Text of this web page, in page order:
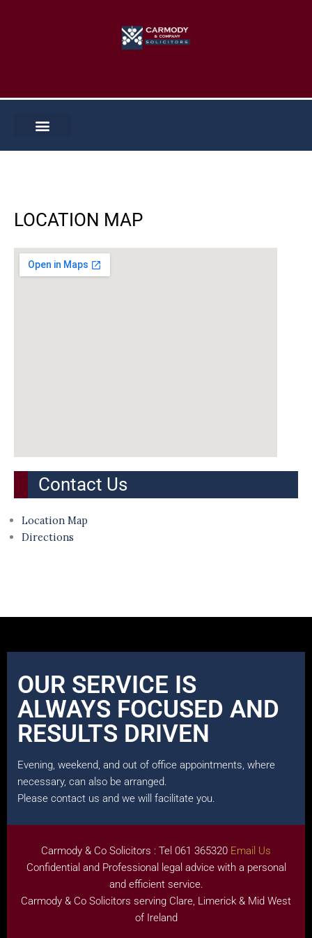
LOCATION MAP
Contact Us
Location Map
Directions
OUR SERVICE IS
ALWAYS FOCUSED AND
RESULTS DRIVEN
Evening, weekend, and out of office appointments, where
necessary, can also be arranged.
Please contact us and we will facilitate you.
Carmody & Co Solicitors : Tel 061 365320 Email Us
Confidential and Professional legal advice with a personal
and efficient service.
Carmody & Co Solicitors serving Clare, Limerick & Mid West
of Ireland